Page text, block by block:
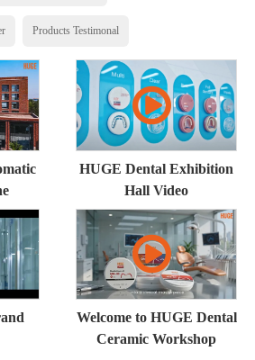
Products Testimonal
HUGE Dental Exhibition
Hall Video
Welcome to HUGE Dental
Ceramic Workshop